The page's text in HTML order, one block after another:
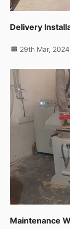
29th Mar, 2024